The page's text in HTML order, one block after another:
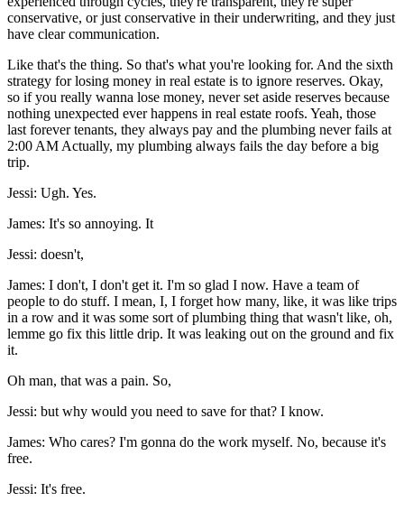
conservative, or just conservative in their underwriting, and they just
have clear communication.
Like that's the thing. So that's what you're looking for. And the sixth
strategy for losing money in real estate is to ignore reserves. Okay,
so if you really wanna lose money, never set aside reserves because
nothing unexpected ever happens in real estate roofs. Yeah, those
last forever tenants, they always pay and the plumbing never fails at
2:00 AM Actually, my plumbing always fails the day before a big
trip.
Jessi: Ugh. Yes.
James: It's so annoying. It
Jessi: doesn't,
James: I don't, I don't get it. I'm so glad I now. Have a team of
people to do stuff. I mean, I, I forget how many, like, it was like trips
in a row and it was some sort of plumbing thing that wasn't like, oh,
lemme go fix this little drip. It was leaking out on the ground and fix
it.
Oh man, that was a pain. So,
Jessi: but why would you need to save for that? I know.
James: Who cares? I'm gonna do the work myself. No, because it's
free.
Jessi: It's free.